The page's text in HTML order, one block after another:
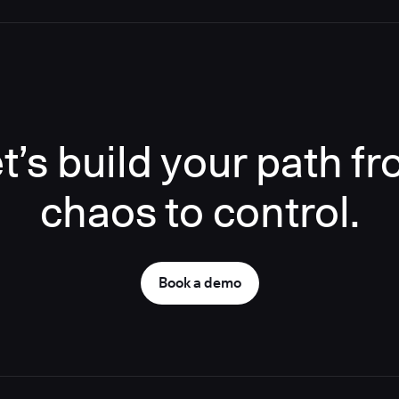
build your path
chaos to control.
Book a demo